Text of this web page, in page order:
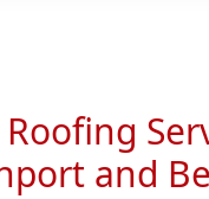
and